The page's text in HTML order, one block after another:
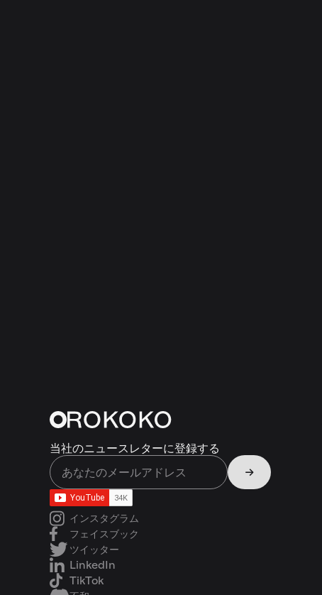
当社のニュースレターに登録する
インスタグラム
フェイスブック
ツイッター
LinkedIn
TikTok